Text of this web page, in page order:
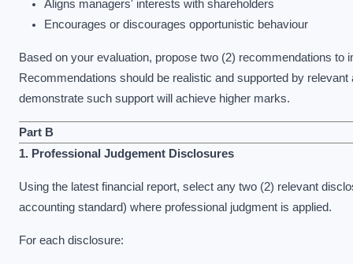
Aligns managers' interests with shareholders
Encourages or discourages opportunistic behaviour
Based on your evaluation, propose two (2) recommendations to
Recommendations should be realistic and supported by
demonstrate such support will achieve higher marks.
Part B
1. Professional Judgement Disclosures
Using the latest financial report, select any two (2) relevant
accounting standard) where professional judgment is applied.
For each disclosure: